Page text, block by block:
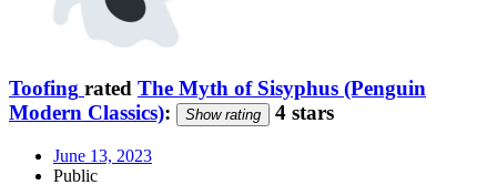
Toofing rated The Myth of Sisyphus (Penguin
Modern Classics): Show rating 4 stars
June 13, 2023
Public